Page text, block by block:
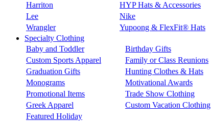
Harriton
HYP Hats & Accessories
Lee
Nike
Wrangler
Yupoong & FlexFit® Hats
Specialty Clothing
Baby and Toddler
Birthday Gifts
Custom Sports Apparel
Family or Class Reunions
Graduation Gifts
Hunting Clothes & Hats
Monograms
Motivational Awards
Promotional Items
Trade Show Clothing
Greek Apparel
Custom Vacation Clothing
Featured Holiday